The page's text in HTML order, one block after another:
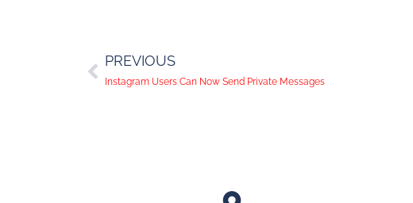
PREVIOUS
Instagram Users Can Now Send Private Messages